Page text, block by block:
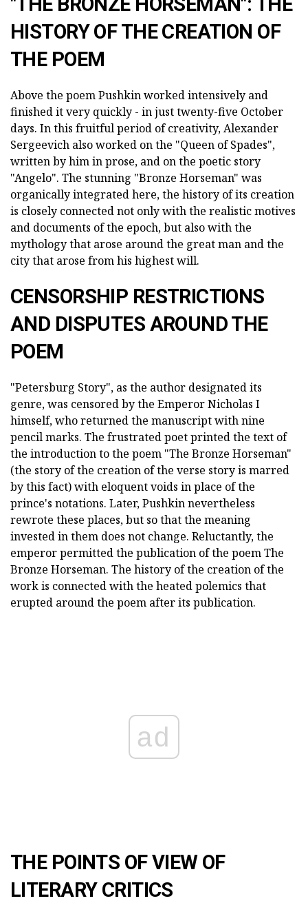
HISTORY OF THE CREATION OF
THE POEM
Above the poem Pushkin worked intensively and
finished it very quickly - in just twenty-five October
days. In this fruitful period of creativity, Alexander
Sergeevich also worked on the "Queen of Spades",
written by him in prose, and on the poetic story
"Angelo". The stunning "Bronze Horseman" was
organically integrated here, the history of its creation
is closely connected not only with the realistic motives
and documents of the epoch, but also with the
mythology that arose around the great man and the
city that arose from his highest will.
CENSORSHIP RESTRICTIONS
AND DISPUTES AROUND THE
POEM
"Petersburg Story", as the author designated its
genre, was censored by the Emperor Nicholas I
himself, who returned the manuscript with nine
pencil marks. The frustrated poet printed the text of
the introduction to the poem "The Bronze Horseman"
(the story of the creation of the verse story is marred
by this fact) with eloquent voids in place of the
prince's notations. Later, Pushkin nevertheless
rewrote these places, but so that the meaning
invested in them does not change. Reluctantly, the
emperor permitted the publication of the poem The
Bronze Horseman. The history of the creation of the
work is connected with the heated polemics that
erupted around the poem after its publication.
ad
THE POINTS OF VIEW OF
LITERARY CRITICS